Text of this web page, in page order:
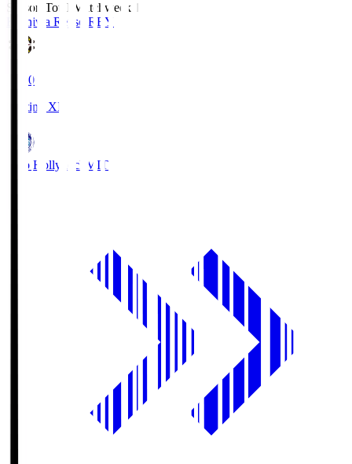
Season Total Matchweek 1
Kashiwa Reysol REY
19:00
Starting XI
Mito Hollyhock MIT